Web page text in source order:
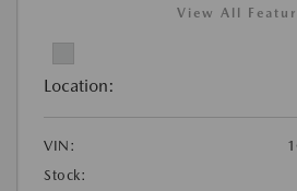
View All
Location:
VIN:
Stock: